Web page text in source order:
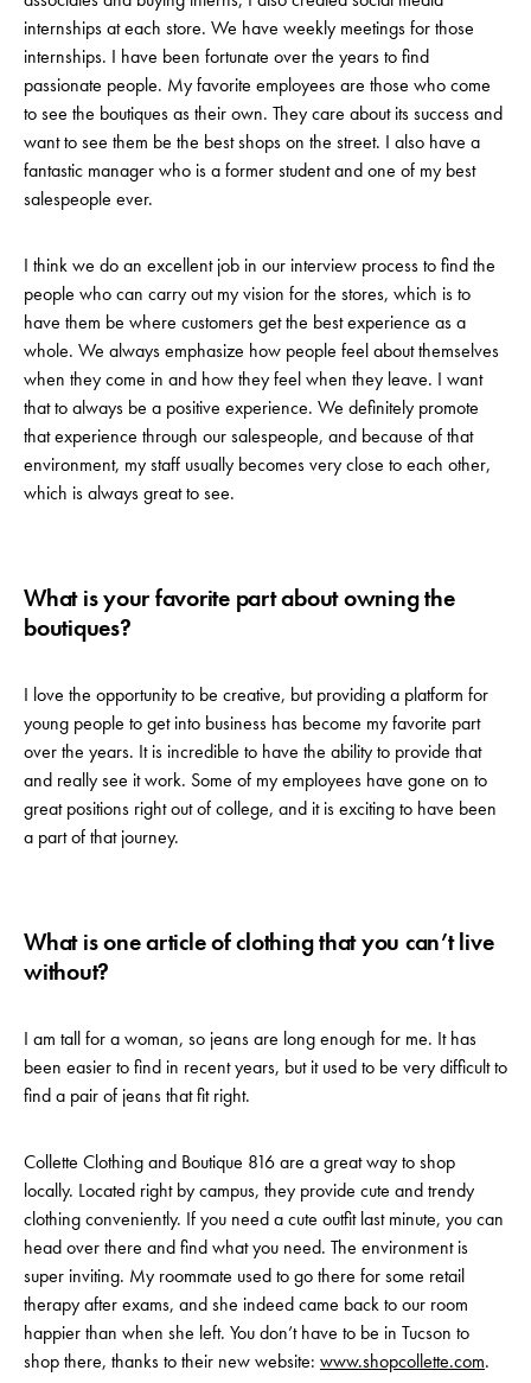
internships at each store. We have weekly meetings for those
internships. I have been fortunate over the years to find
passionate people. My favorite employees are those who come
to see the boutiques as their own. They care about its success and
want to see them be the best shops on the street. I also have a
fantastic manager who is a former student and one of my best
salespeople ever.
I think we do an excellent job in our interview process to find the
people who can carry out my vision for the stores, which is to
have them be where customers get the best experience as a
whole. We always emphasize how people feel about themselves
when they come in and how they feel when they leave. I want
that to always be a positive experience. We definitely promote
that experience through our salespeople, and because of that
environment, my staff usually becomes very close to each other,
which is always great to see.
What is your favorite part about owning the
boutiques?
I love the opportunity to be creative, but providing a platform for
young people to get into business has become my favorite part
over the years. It is incredible to have the ability to provide that
and really see it work. Some of my employees have gone on to
great positions right out of college, and it is exciting to have been
a part of that journey.
What is one article of clothing that you can’t live
without?
I am tall for a woman, so jeans are long enough for me. It has
been easier to find in recent years, but it used to be very difficult to
find a pair of jeans that fit right.
Collette Clothing and Boutique 816 are a great way to shop
locally. Located right by campus, they provide cute and trendy
clothing conveniently. If you need a cute outfit last minute, you can
head over there and find what you need. The environment is
super inviting. My roommate used to go there for some retail
therapy after exams, and she indeed came back to our room
happier than when she left. You don’t have to be in Tucson to
shop there, thanks to their new website: www.shopcollette.com.